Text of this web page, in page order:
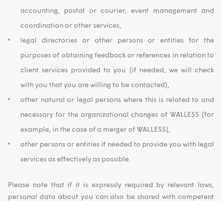
accounting, postal or courier, event management and
coordination or other services,
legal directories or other persons or entities for the
purposes of obtaining feedback or references in relation to
client services provided to you (if needed, we will check
with you that you are willing to be contacted),
other natural or legal persons where this is related to and
necessary for the organizational changes of WALLESS (for
example, in the case of a merger of WALLESS),
other persons or entities if needed to provide you with legal
services as effectively as possible.
Please note that if it is expressly required by relevant laws,
personal data about you can also be shared with competent